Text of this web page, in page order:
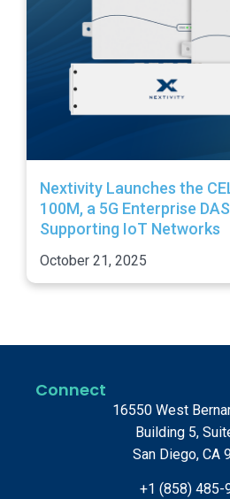
Nextivity Launches the
100M, a 5G Enterprise
Supporting IoT Networks
October 21, 2025
Connect
16550 West
Building 5,
San Diego, CA
+1 (858) 485-